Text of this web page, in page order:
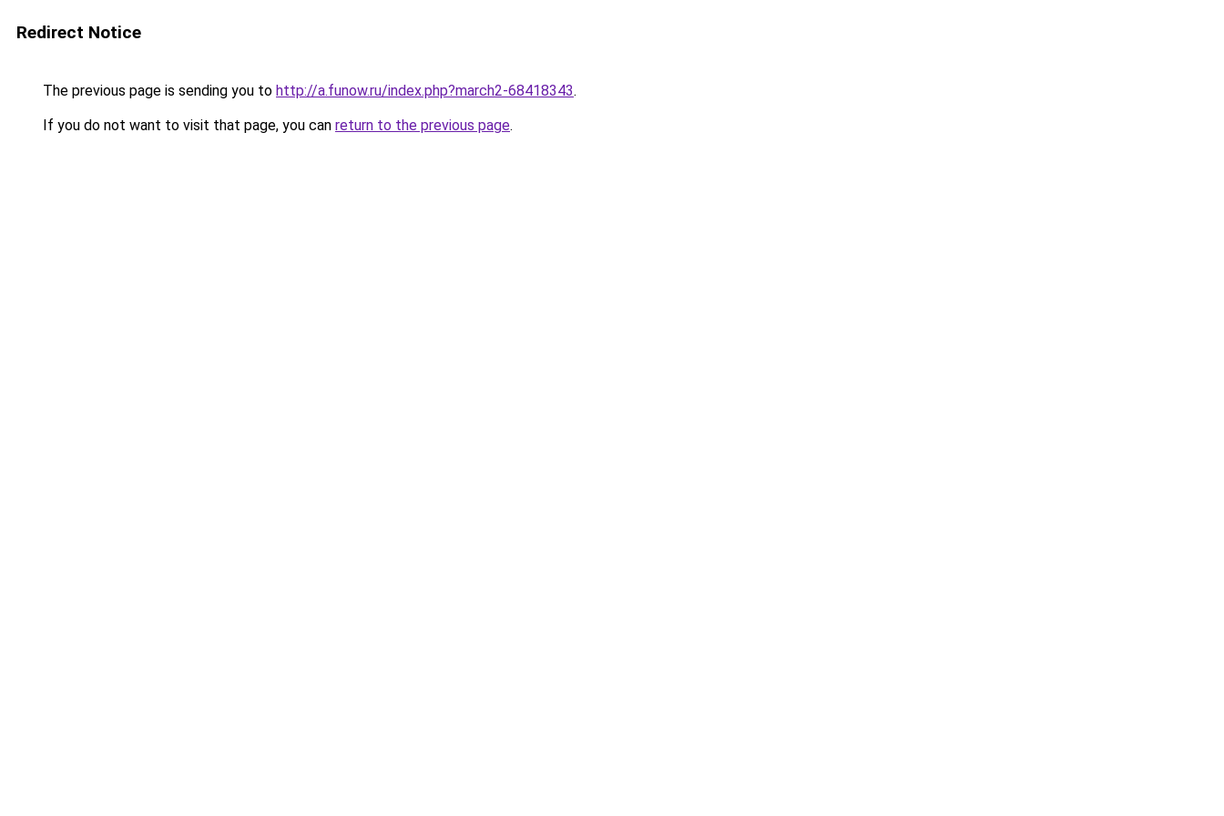
Redirect Notice
The previous page is sending you to http://a.funow.ru/index.php?march2-68418343.
If you do not want to visit that page, you can return to the previous page.